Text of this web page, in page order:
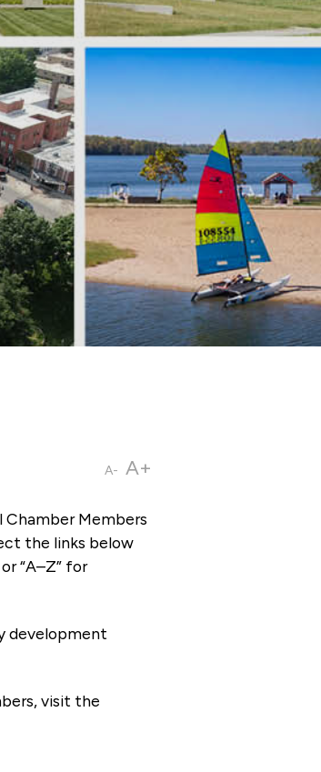
A- A+
Chamber Members
the links below
“A–Z” for
development
visit the